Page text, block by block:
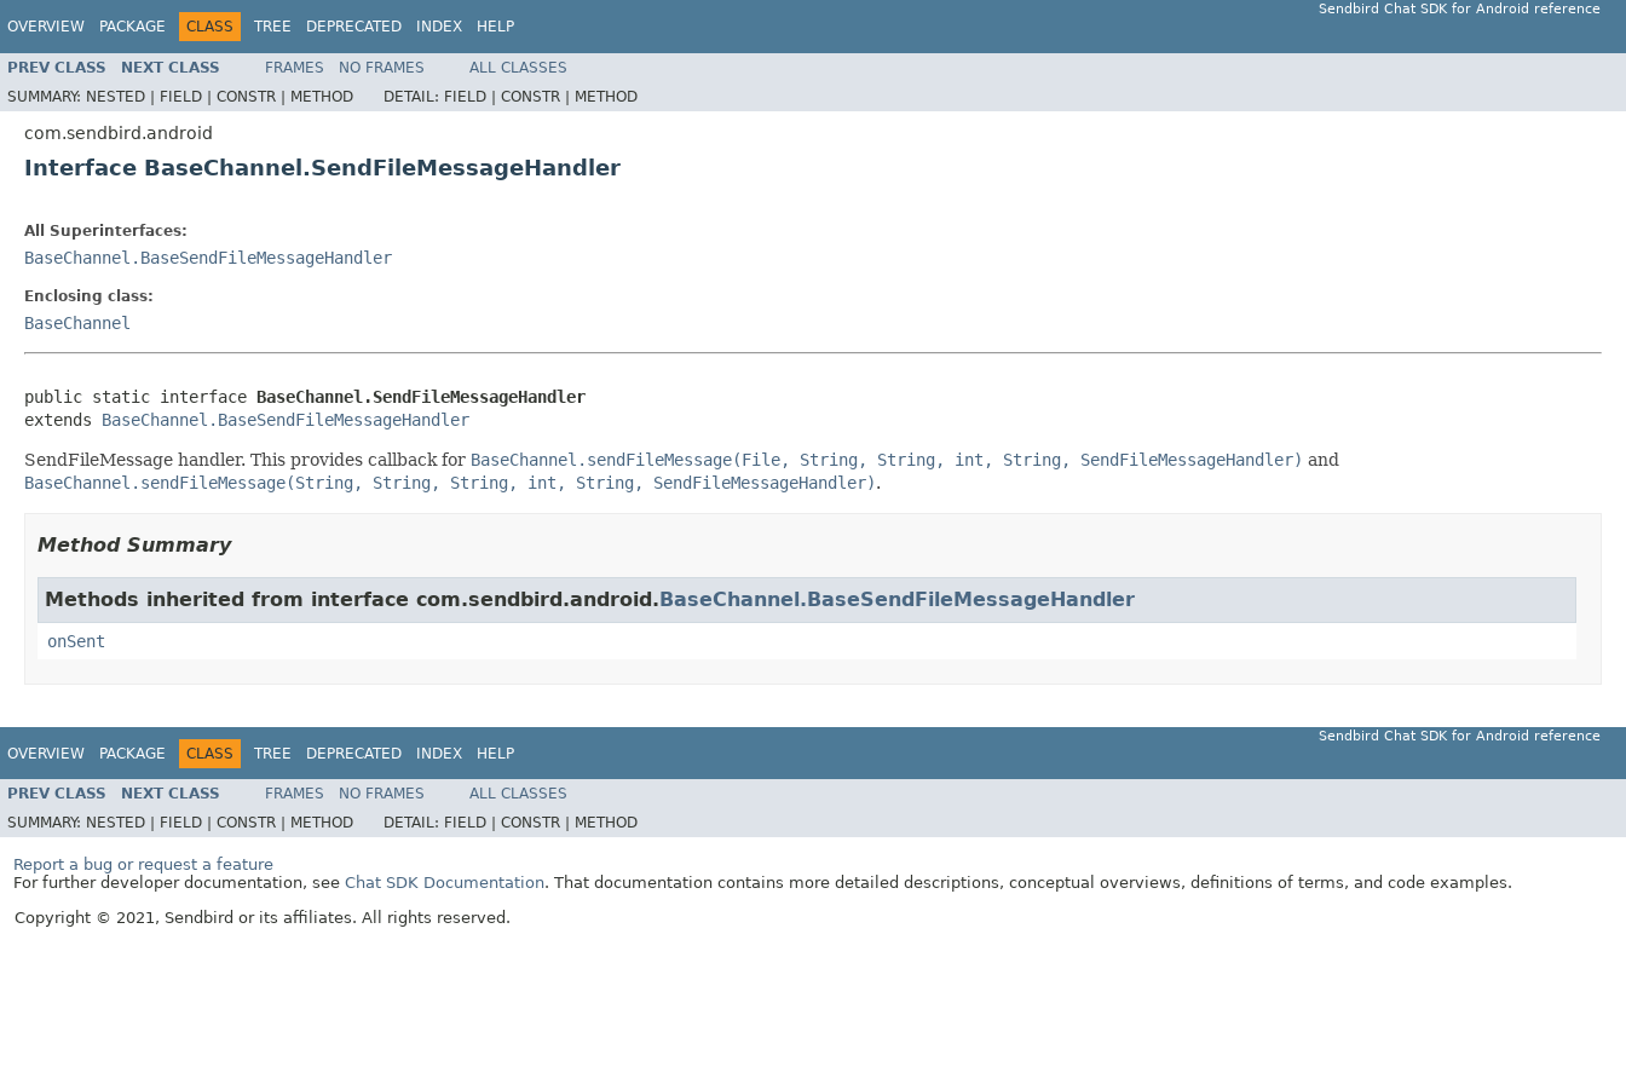
OVERVIEW PACKAGE CLASS TREE DEPRECATED INDEX HELP
Sendbird Chat SDK for Android reference
PREV CLASS NEXT CLASS FRAMES NO FRAMES
ALL CLASSES
SUMMARY: NESTED | FIELD | CONSTR | METHOD DETAIL: FIELD | CONSTR | METHOD
com.sendbird.android
Interface BaseChannel.SendFileMessageHandler
All Superinterfaces:
BaseChannel.BaseSendFileMessageHandler
Enclosing class:
BaseChannel
public static interface BaseChannel.SendFileMessageHandler
extends BaseChannel.BaseSendFileMessageHandler
SendFileMessage handler. This provides callback for BaseChannel.sendFileMessage(File, String, String, int, String, SendFileMessageHandler) and
BaseChannel.sendFileMessage(String, String, String, int, String, SendFileMessageHandler).
Method Summary
Methods inherited from interface com.sendbird.android.BaseChannel.BaseSendFileMessageHandler
onSent
OVERVIEW PACKAGE CLASS TREE DEPRECATED INDEX HELP
Sendbird Chat SDK for Android reference
PREV CLASS NEXT CLASS FRAMES NO FRAMES
ALL CLASSES
SUMMARY: NESTED | FIELD | CONSTR | METHOD DETAIL: FIELD | CONSTR | METHOD
Report a bug or request a feature
For further developer documentation, see Chat SDK Documentation. That documentation contains more detailed descriptions, conceptual overviews, definitions of terms, and code examples.
Copyright © 2021, Sendbird or its affiliates. All rights reserved.